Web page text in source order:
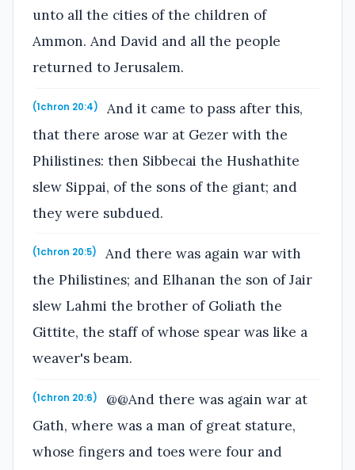
unto all the cities of the children of
Ammon. And David and all the people
returned to Jerusalem.
(1chron 20:4)
And it came to pass after this,
that there arose war at Gezer with the
Philistines: then Sibbecai the Hushathite
slew Sippai, of the sons of the giant; and
they were subdued.
(1chron 20:5)
And there was again war with
the Philistines; and Elhanan the son of Jair
slew Lahmi the brother of Goliath the
Gittite, the staff of whose spear was like a
weaver's beam.
(1chron 20:6)
@@And there was again war at
Gath, where was a man of great stature,
whose fingers and toes were four and